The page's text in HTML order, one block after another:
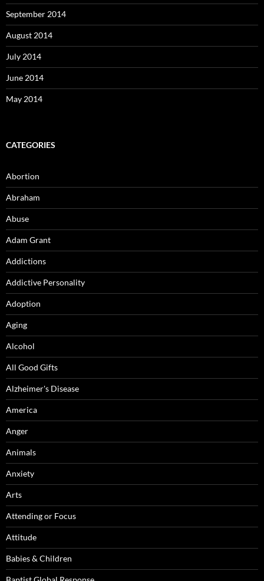
September 2014
August 2014
July 2014
June 2014
May 2014
CATEGORIES
Abortion
Abraham
Abuse
Adam Grant
Addictions
Addictive Personality
Adoption
Aging
Alcohol
All Good Gifts
Alzheimer's Disease
America
Anger
Animals
Anxiety
Arts
Attending or Focus
Attitude
Babies & Children